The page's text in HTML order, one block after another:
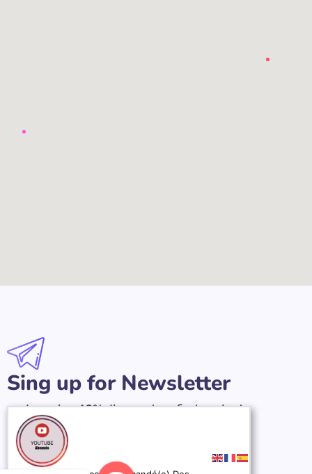
Sing up for Newsletter
and receive 40% discount on first project